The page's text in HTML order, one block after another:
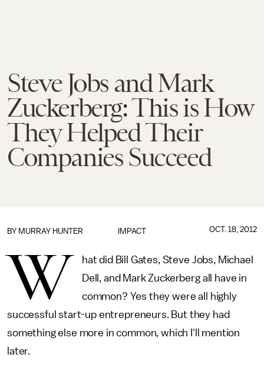
Steve Jobs and Mark
Zuckerberg: This is How
They Helped Their
Companies Succeed
IMPACT
BY MURRAY HUNTER OCT. 18, 2012
W
hat did Bill Gates, Steve Jobs, Michael
Dell, and Mark Zuckerberg all have in
common? Yes they were all highly
successful start-up entrepreneurs. But they had
something else more in common, which I'll mention
later.